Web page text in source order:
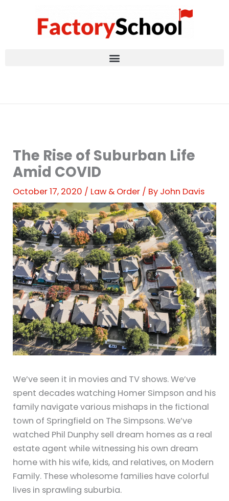
The Rise of Suburban Life
Amid COVID
October 17, 2020 / Law & Order / By John Davis
We’ve seen it in movies and TV shows. We’ve
spent decades watching Homer Simpson and his
family navigate various mishaps in the fictional
town of Springfield on The Simpsons. We’ve
watched Phil Dunphy sell dream homes as a real
estate agent while witnessing his own dream
home with his wife, kids, and relatives, on Modern
Family. These wholesome families have colorful
lives in sprawling suburbia.